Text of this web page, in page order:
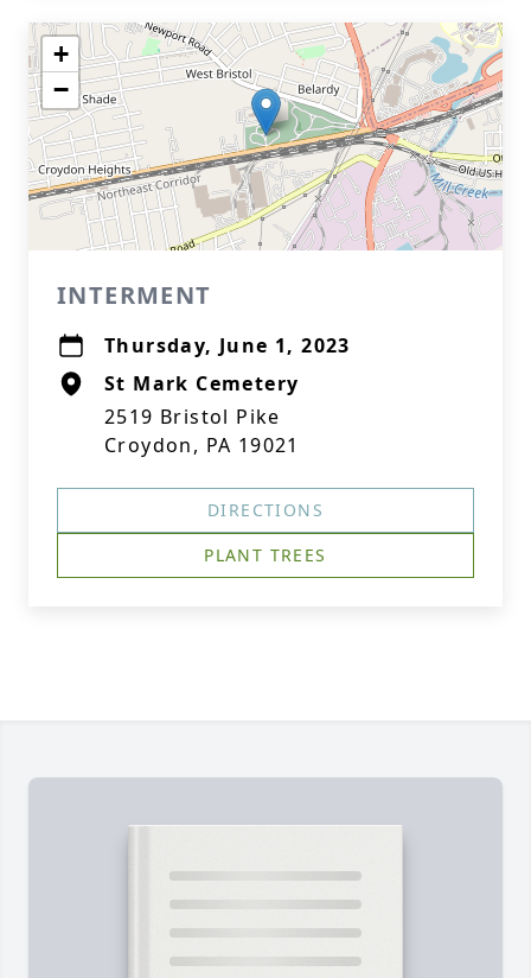
+
−
INTERMENT
Thursday, June 1, 2023
St Mark Cemetery
2519 Bristol Pike
Croydon, PA 19021
DIRECTIONS
PLANT TREES